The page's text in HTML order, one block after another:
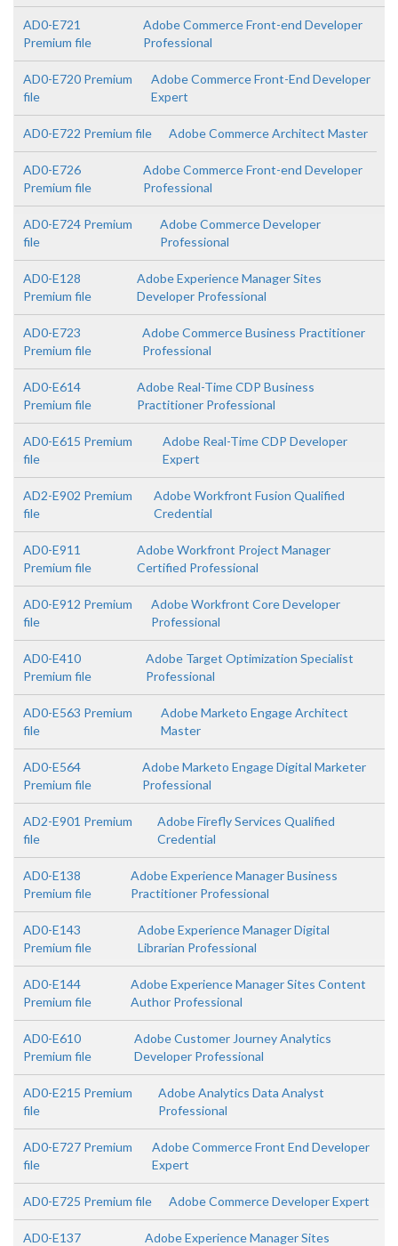
AD0-E721
Premium file
Adobe Commerce Front-end Developer
Professional
AD0-E720 Premium
file
Adobe Commerce Front-End Developer
Expert
AD0-E722 Premium file Adobe Commerce Architect Master
AD0-E726
Premium file
Adobe Commerce Front-end Developer
Professional
AD0-E724 Premium
file
Adobe Commerce Developer
Professional
AD0-E128
Premium file
Adobe Experience Manager Sites
Developer Professional
AD0-E723
Premium file
Adobe Commerce Business Practitioner
Professional
AD0-E614
Premium file
Adobe Real-Time CDP Business
Practitioner Professional
AD0-E615 Premium
file
Adobe Real-Time CDP Developer
Expert
AD2-E902 Premium
file
Adobe Workfront Fusion Qualified
Credential
AD0-E911
Premium file
Adobe Workfront Project Manager
Certified Professional
AD0-E912 Premium
file
Adobe Workfront Core Developer
Professional
AD0-E410
Premium file
Adobe Target Optimization Specialist
Professional
AD0-E563 Premium
file
Adobe Marketo Engage Architect
Master
AD0-E564
Premium file
Adobe Marketo Engage Digital Marketer
Professional
AD2-E901 Premium
file
Adobe Firefly Services Qualified
Credential
AD0-E138
Premium file
Adobe Experience Manager Business
Practitioner Professional
AD0-E143
Premium file
Adobe Experience Manager Digital
Librarian Professional
AD0-E144
Premium file
Adobe Experience Manager Sites Content
Author Professional
AD0-E610
Premium file
Adobe Customer Journey Analytics
Developer Professional
AD0-E215 Premium
file
Adobe Analytics Data Analyst
Professional
AD0-E727 Premium
file
Adobe Commerce Front End Developer
Expert
AD0-E725 Premium file Adobe Commerce Developer Expert
AD0-E137
Adobe Experience Manager Sites